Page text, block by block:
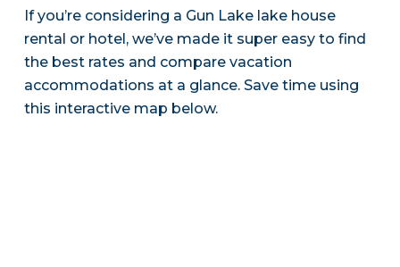
If you’re considering a Gun Lake lake house
rental or hotel, we’ve made it super easy to find
the best rates and compare vacation
accommodations at a glance. Save time using
this interactive map below.